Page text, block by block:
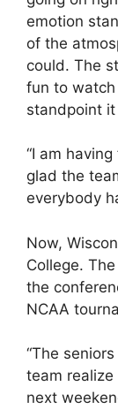
emotion
of the
could. The
fun to
standpoint
“I am
glad the
everybody
Now,
College.
the
NCAA
“The
team
next